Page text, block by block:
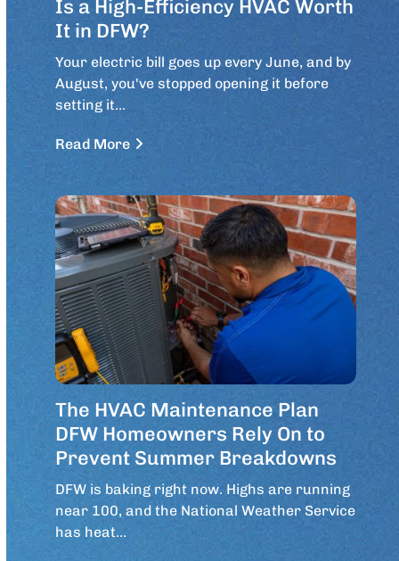
Is a High-Efficiency HVAC Worth
It in DFW?
Your electric bill goes up every June, and by
August, you've stopped opening it before
setting it…
Read More
The HVAC Maintenance Plan
DFW Homeowners Rely On to
Prevent Summer Breakdowns
DFW is baking right now. Highs are running
near 100, and the National Weather Service
has heat…